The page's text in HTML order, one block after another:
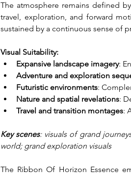
The atmosphere remains defined
travel, exploration, and forward
sustained by a continuous sense of
Visual Suitability:
Expansive landscape imagery:
Adventure and exploration
Futuristic environments:
Nature and spatial revelations:
Travel and transition montages:
Key scenes: visuals of grand
world; grand exploration visuals
The Ribbon Of Horizon Essence